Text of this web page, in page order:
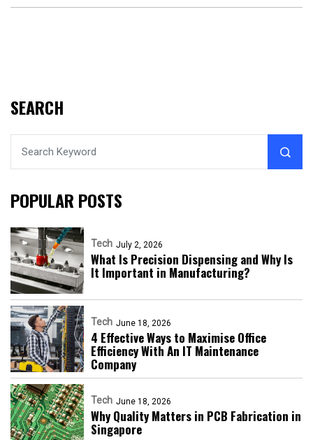
SEARCH
POPULAR POSTS
Tech July 2, 2026
What Is Precision Dispensing and Why Is
It Important in Manufacturing?
Tech June 18, 2026
4 Effective Ways to Maximise Office
Efficiency With An IT Maintenance
Company
Tech June 18, 2026
Why Quality Matters in PCB Fabrication in
Singapore